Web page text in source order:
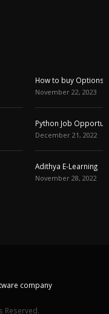
and VWAP
company
Reserved.